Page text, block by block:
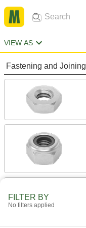
VIEW AS
Fastening and Joining
FILTER BY
No filters applied